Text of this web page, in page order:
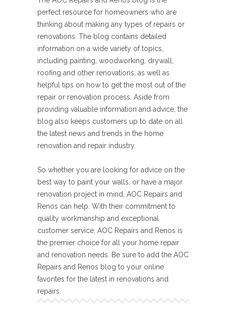
perfect resource for homeowners who are
thinking about making any types of repairs or
renovations. The blog contains detailed
information on a wide variety of topics,
including painting, woodworking, drywall,
roofing and other renovations, as well as
helpful tips on how to get the most out of the
repair or renovation process. Aside from
providing valuable information and advice, the
blog also keeps customers up to date on all
the latest news and trends in the home
renovation and repair industry.
So whether you are looking for advice on the
best way to paint your walls, or have a major
renovation project in mind, AOC Repairs and
Renos can help. With their commitment to
quality workmanship and exceptional
customer service, AOC Repairs and Renos is
the premier choice for all your home repair
and renovation needs. Be sure to add the AOC
Repairs and Renos blog to your online
favorites for the latest in renovations and
repairs.